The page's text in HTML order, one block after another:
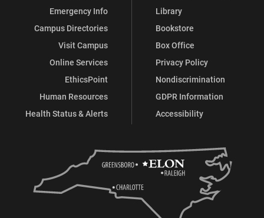
Emergency Info
Campus Directories
Visit Campus
Online Services
EthicsPoint
Human Resources
Health Status & Alerts
Library
Bookstore
Box Office
Privacy Policy
Nondiscrimination
GDPR Information
Accessibility